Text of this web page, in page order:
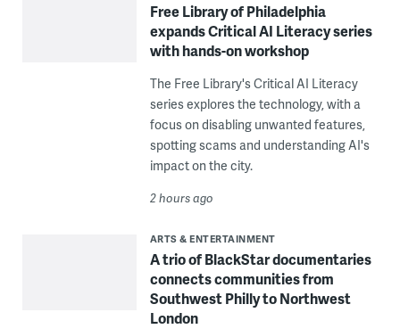
Free Library of Philadelphia
expands Critical AI Literacy series
with hands-on workshop
The Free Library's Critical AI Literacy
series explores the technology, with a
focus on disabling unwanted features,
spotting scams and understanding AI's
impact on the city.
2 hours ago
ARTS & ENTERTAINMENT
A trio of BlackStar documentaries
connects communities from
Southwest Philly to Northwest
London